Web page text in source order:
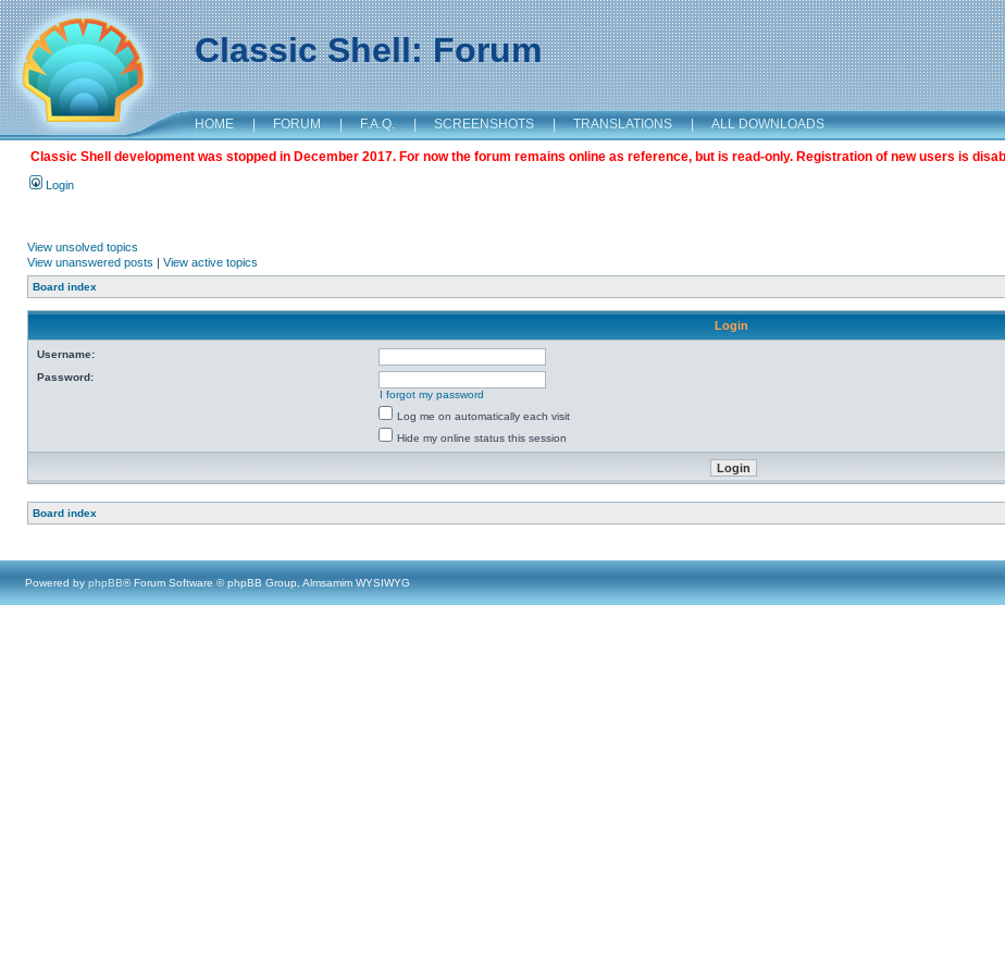
Classic Shell: Forum
HOME | FORUM | F.A.Q. | SCREENSHOTS | TRANSLATIONS | ALL DOWNLOADS
Classic Shell development was stopped in December 2017. For now the forum remains online as reference, but is read-only. Registration of new users is
Login
View unsolved topics
View unanswered posts | View active topics
Board index
Login
Username:
Password:
I forgot my password
Log me on automatically each visit
Hide my online status this session
Board index
Powered by phpBB® Forum Software © phpBB Group, Almsamim WYSIWYG